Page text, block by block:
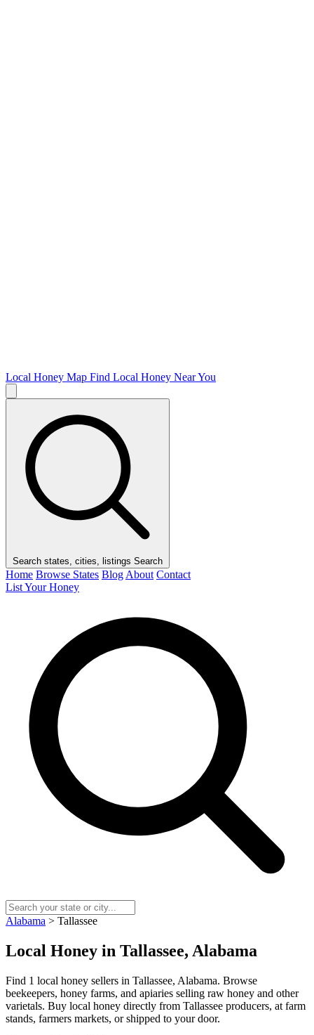
Local Honey Map Find Local Honey Near You
Search states, cities, listings Search
Home Browse States Blog About Contact
List Your Honey
Alabama > Tallassee
Local Honey in Tallassee, Alabama
Find 1 local honey sellers in Tallassee, Alabama. Browse
beekeepers, honey farms, and apiaries selling raw honey and other
varietals. Buy local honey directly from Tallassee producers, at farm
stands, farmers markets, or shipped to your door.